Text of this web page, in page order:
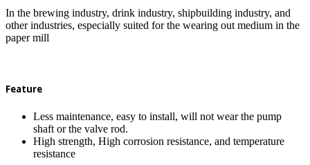
In the brewing industry, drink industry, shipbuilding industry, and
other industries, especially suited for the wearing out medium in the
paper mill
Feature
Less maintenance, easy to install, will not wear the pump
shaft or the valve rod.
High strength, High corrosion resistance, and temperature
resistance